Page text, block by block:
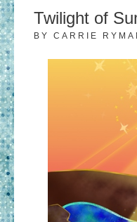
Twilight of
BY CARRIE